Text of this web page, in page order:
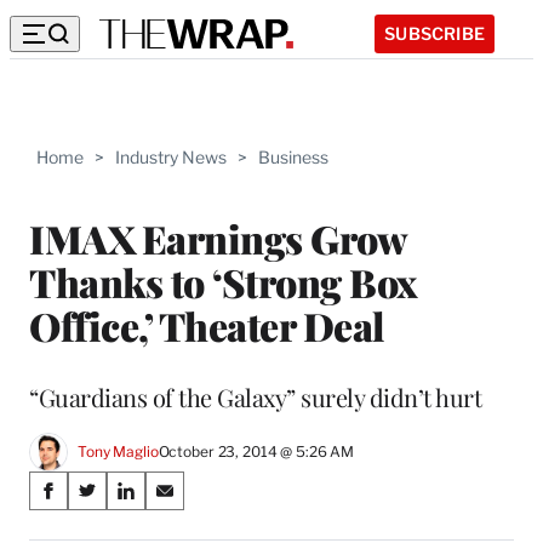
SUBSCRIBE
Home > Industry News > Business
IMAX Earnings Grow
Thanks to ‘Strong Box
Office,’ Theater Deal
“Guardians of the Galaxy” surely didn’t hurt
Tony MaglioOctober 23, 2014 @ 5:26 AM
Share
S
S
S
S